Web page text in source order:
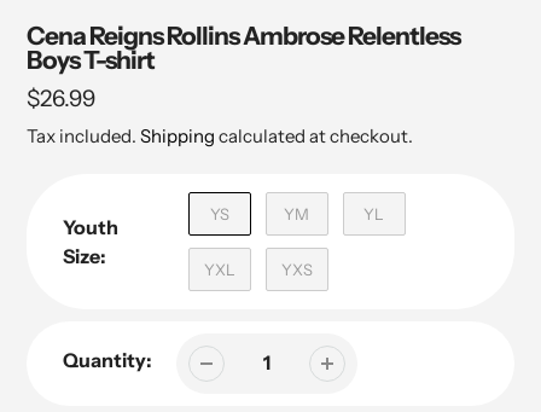
Cena Reigns Rollins Ambrose Relentless
Boys T-shirt
Regular
price
$26.99
Tax included. Shipping calculated at checkout.
Youth
Size:
YS YM YL
YXL YXS
Quantity: